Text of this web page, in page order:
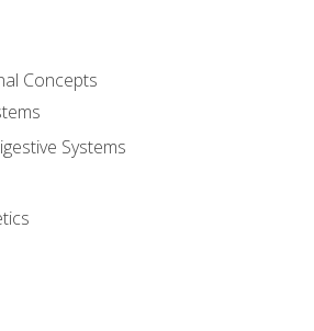
Concepts
Systems